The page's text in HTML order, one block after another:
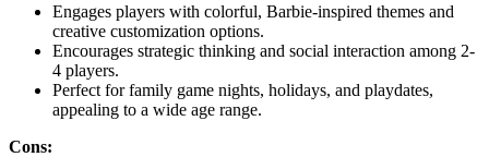
Engages players with colorful, Barbie-inspired themes and
creative customization options.
Encourages strategic thinking and social interaction among 2-
4 players.
Perfect for family game nights, holidays, and playdates,
appealing to a wide age range.
Cons: